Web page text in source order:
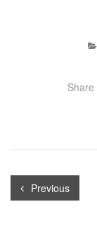
Previous